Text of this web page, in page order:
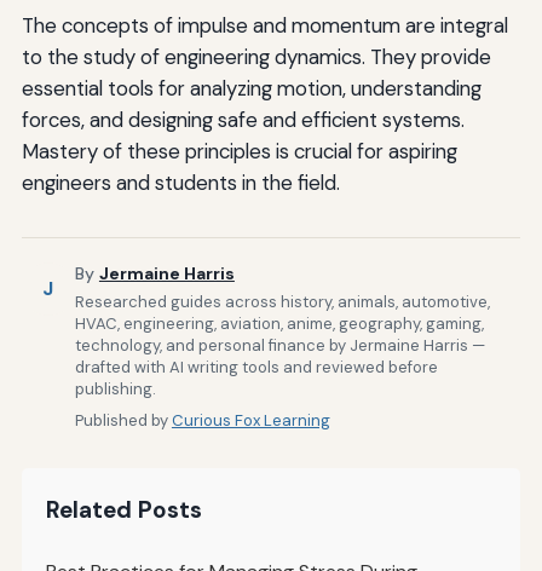
The concepts of impulse and momentum are integral
to the study of engineering dynamics. They provide
essential tools for analyzing motion, understanding
forces, and designing safe and efficient systems.
Mastery of these principles is crucial for aspiring
engineers and students in the field.
J
By Jermaine Harris
Researched guides across history, animals, automotive,
HVAC, engineering, aviation, anime, geography, gaming,
technology, and personal finance by Jermaine Harris —
drafted with AI writing tools and reviewed before
publishing.
Published byCurious Fox Learning
Related Posts